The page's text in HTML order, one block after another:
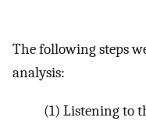
The following steps
analysis:
(1) Listening to